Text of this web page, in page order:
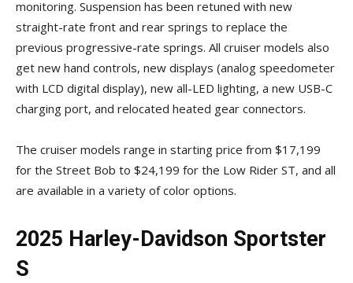
monitoring. Suspension has been retuned with new
straight-rate front and rear springs to replace the
previous progressive-rate springs. All cruiser models also
get new hand controls, new displays (analog speedometer
with LCD digital display), new all-LED lighting, a new USB-C
charging port, and relocated heated gear connectors.
The cruiser models range in starting price from $17,199
for the Street Bob to $24,199 for the Low Rider ST, and all
are available in a variety of color options.
2025 Harley-Davidson Sportster
S